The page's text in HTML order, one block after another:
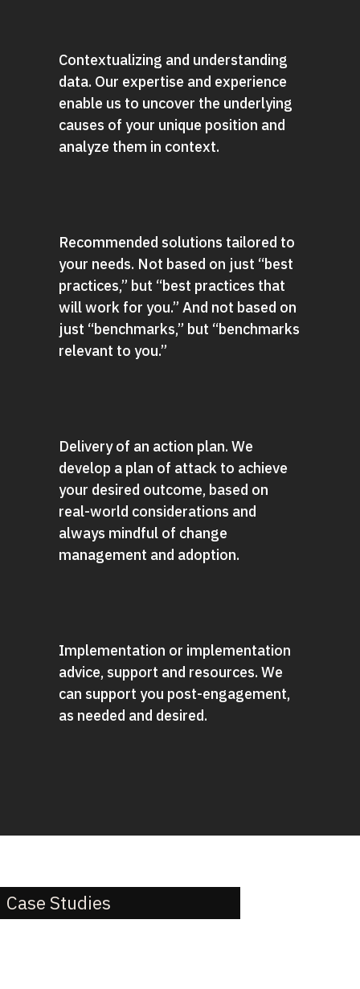
Contextualizing and understanding
data. Our expertise and experience
enable us to uncover the underlying
causes of your unique position and
analyze them in context.
Recommended solutions tailored to
your needs. Not based on just “best
practices,” but “best practices that
will work for you.” And not based on
just “benchmarks,” but “benchmarks
relevant to you.”
Delivery of an action plan. We
develop a plan of attack to achieve
your desired outcome, based on
real-world considerations and
always mindful of change
management and adoption.
Implementation or implementation
advice, support and resources. We
can support you post-engagement,
as needed and desired.
Case Studies